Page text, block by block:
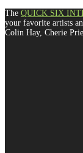
The QUICK SIX
your favorite artists
Colin Hay, Cherie